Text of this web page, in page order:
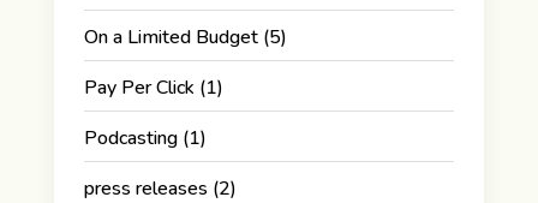
On a Limited Budget(5)
Pay Per Click (1)
Podcasting(1)
press releases (2)